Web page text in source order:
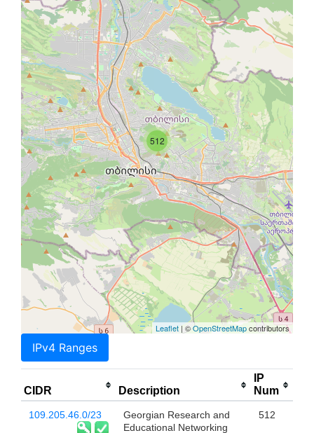
512
Leaflet | ©OpenStreetMapcontributors
IPv4 Ranges
CIDR Description
IP
Num
109.205.46.0/23
Georgian Research and
Educational Networking
512